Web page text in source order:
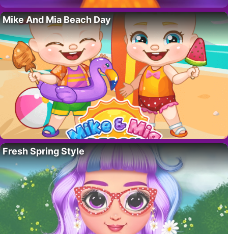
Mike And Mia Beach Day
Fresh Spring Style